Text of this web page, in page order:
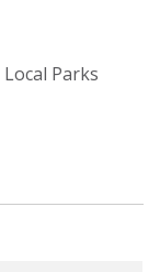
Local Parks